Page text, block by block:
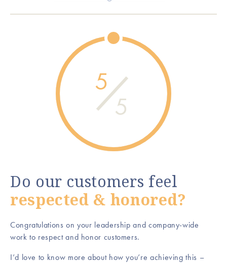
5
5
Do our customers feel
respected & honored?
Congratulations on your leadership and company-wide
work to respect and honor customers.
I’d love to know more about how you’re achieving this –